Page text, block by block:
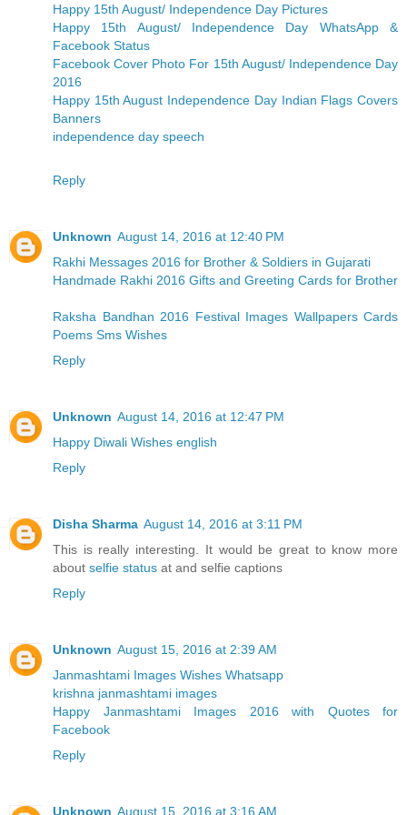
Happy 15th August/ Independence Day Pictures
Happy 15th August/ Independence Day WhatsApp &
Facebook Status
Facebook Cover Photo For 15th August/ Independence Day
2016
Happy 15th August Independence Day Indian Flags Covers
Banners
independence day speech
Reply
Unknown August 14, 2016 at 12:40 PM
Rakhi Messages 2016 for Brother & Soldiers in Gujarati
Handmade Rakhi 2016 Gifts and Greeting Cards for Brother
Raksha Bandhan 2016 Festival Images Wallpapers Cards
Poems Sms Wishes
Reply
Unknown August 14, 2016 at 12:47 PM
Happy Diwali Wishes english
Reply
Disha Sharma August 14, 2016 at 3:11 PM
This is really interesting. It would be great to know more
about selfie status at and selfie captions
Reply
Unknown August 15, 2016 at 2:39 AM
Janmashtami Images Wishes Whatsapp
krishna janmashtami images
Happy Janmashtami Images 2016 with Quotes for
Facebook
Reply
Unknown August 15, 2016 at 3:16 AM